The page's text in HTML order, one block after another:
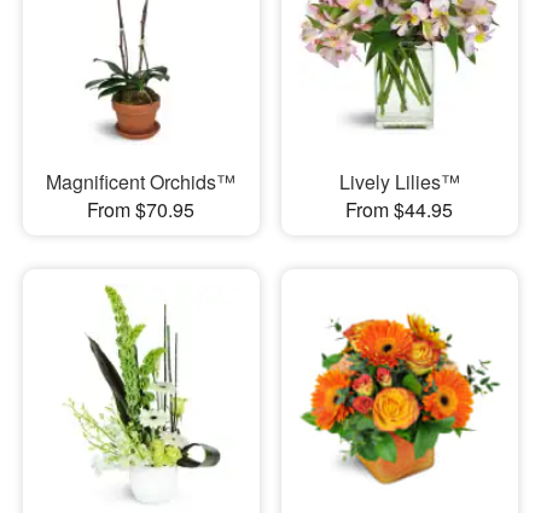
Magnificent Orchids™
From $70.95
Lively Lilies™
From $44.95